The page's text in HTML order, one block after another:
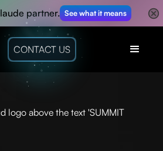
partner. See what it means
CONTACT US